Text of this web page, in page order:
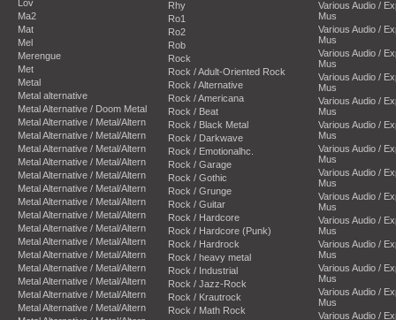
Lov
Ma2
Mat
Mel
Merengue
Met
Metal
Metal alternative
Metal Alternative / Doom Metal
Metal Alternative / Metal/Altern
Metal Alternative / Metal/Altern
Metal Alternative / Metal/Altern
Metal Alternative / Metal/Altern
Metal Alternative / Metal/Altern
Metal Alternative / Metal/Altern
Metal Alternative / Metal/Altern
Metal Alternative / Metal/Altern
Metal Alternative / Metal/Altern
Metal Alternative / Metal/Altern
Metal Alternative / Metal/Altern
Metal Alternative / Metal/Altern
Metal Alternative / Metal/Altern
Metal Alternative / Metal/Altern
Metal Alternative / Metal/Altern
Rhy
Ro1
Ro2
Rob
Rock
Rock / Adult-Oriented Rock
Rock / Alternative
Rock / Americana
Rock / Beat
Rock / Black Metal
Rock / Darkwave
Rock / Emotionalhc.
Rock / Garage
Rock / Gothic
Rock / Grunge
Rock / Guitar
Rock / Hardcore
Rock / Hardcore (Punk)
Rock / Hardrock
Rock / heavy metal
Rock / Industrial
Rock / Jazz-Rock
Rock / Krautrock
Rock / Math Rock
Various Audio /
Mus
Various Audio /
Mus
Various Audio /
Mus
Various Audio /
Mus
Various Audio /
Mus
Various Audio /
Mus
Various Audio /
Mus
Various Audio /
Mus
Various Audio /
Mus
Various Audio /
Mus
Various Audio /
Mus
Various Audio /
Mus
Various Audio /
Mus
Various Audio /